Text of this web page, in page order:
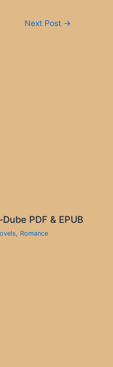
Next Post →
PDF & EPUB
, Romance